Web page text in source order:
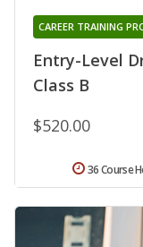
Entry-Level
Class B
CAREER TRAINING
$520.00
36 Course